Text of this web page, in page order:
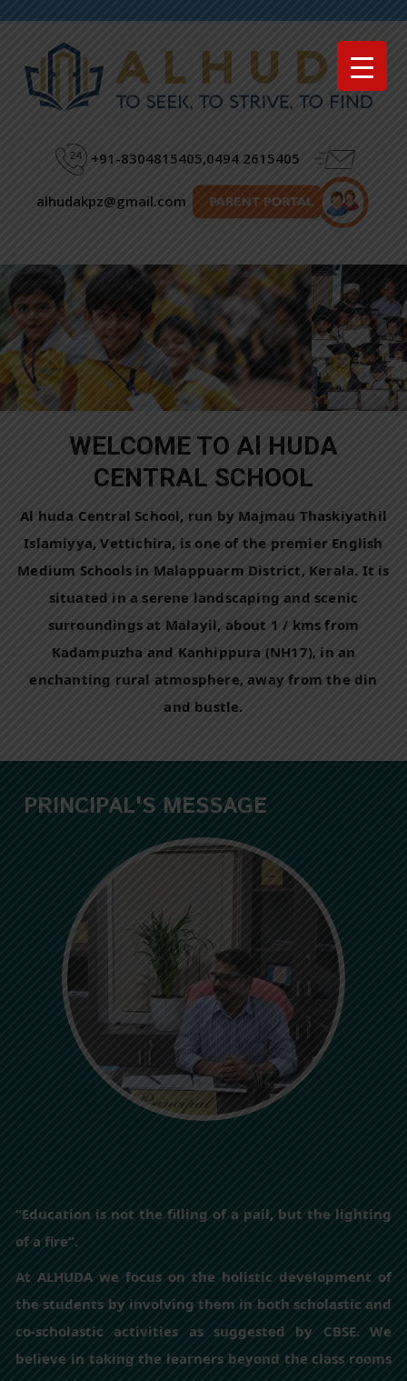
Menu
+91-8304815405,0494 2615405
alhudakpz@gmail.com
WELCOME TO Al HUDA
CENTRAL SCHOOL
Al huda Central School, run by Majmau Thaskiyathil
Islamiyya, Vettichira, is one of the premier English
Medium Schools in Malappuarm District, Kerala. It is
situated in a serene landscaping and scenic
surroundings at Malayil, about 1 / kms from
Kadampuzha and Kanhippura (NH17), in an
enchanting rural atmosphere, away from the din
and bustle.
PRINCIPAL'S MESSAGE
“Education is not the filling of a pail, but the lighting
of a fire”.
At ALHUDA we focus on the holistic development of
the students by involving them in both scholastic and
co-scholastic activities as suggested by CBSE. We
believe in taking the learners beyond the class rooms